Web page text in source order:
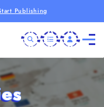
Publishing